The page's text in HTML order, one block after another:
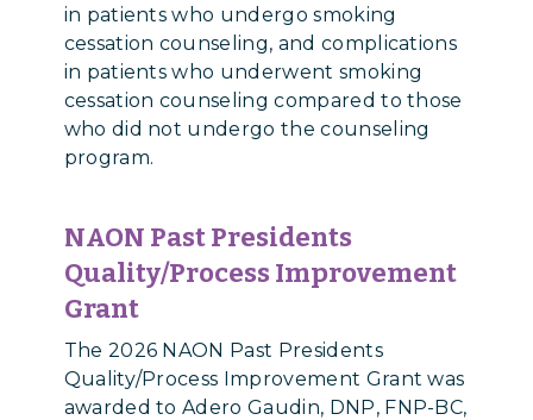
in patients who undergo smoking
cessation counseling, and complications
in patients who underwent smoking
cessation counseling compared to those
who did not undergo the counseling
program.
NAON Past Presidents
Quality/Process Improvement
Grant
The 2026 NAON Past Presidents
Quality/Process Improvement Grant was
awarded to Adero Gaudin, DNP, FNP-BC,